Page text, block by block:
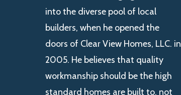
into the diverse pool of local
builders, when he opened the
doors of Clear View Homes, LLC. in
2005. He believes that quality
workmanship should be the high
standard homes are built to, not